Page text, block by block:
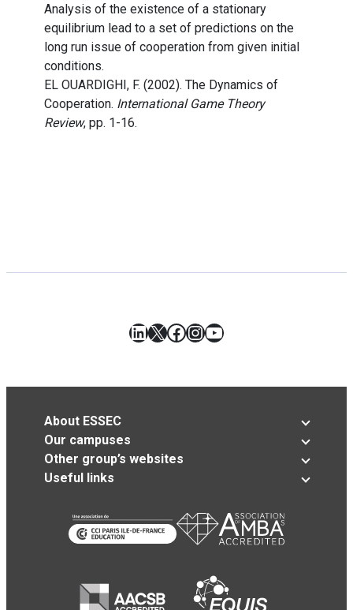
Analysis of the existence of a stationary
equilibrium lead to a set of predictions on the
long run issue of cooperation from given initial
conditions.
EL OUARDIGHI, F. (2002). The Dynamics of
Cooperation. International Game Theory
Review, pp. 1-16.
LinkedIn
X Facebook
Instagram
YouTube
About ESSEC
Our campuses
Other group’s websites
Useful links